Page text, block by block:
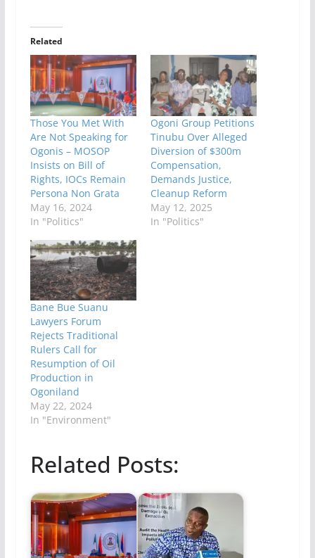
Related
Those You Met With
Are Not Speaking for
Ogonis – MOSOP
Insists on Bill of
Rights, IOCs Remain
Persona Non Grata
May 16, 2024
In "Politics"
Ogoni Group Petitions
Tinubu Over Alleged
Diversion of $300m
Compensation,
Demands Justice,
Cleanup Reform
May 12, 2025
In "Politics"
Bane Bue Suanu
Lawyers Forum
Rejects Traditional
Rulers Call for
Resumption of Oil
Production in
Ogoniland
May 22, 2024
In "Environment"
Related Posts: